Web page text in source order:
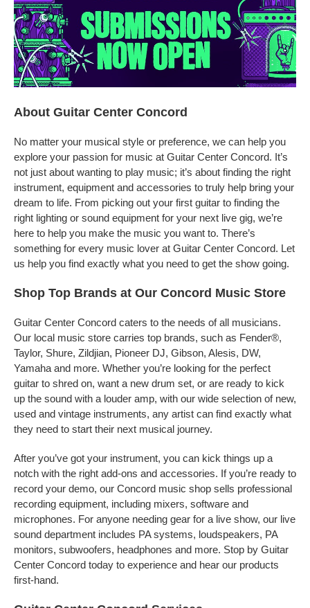
About Guitar Center Concord
No matter your musical style or preference, we can help you
explore your passion for music at Guitar Center Concord. It’s
not just about wanting to play music; it’s about finding the right
instrument, equipment and accessories to truly help bring your
dream to life. From picking out your first guitar to finding the
right lighting or sound equipment for your next live gig, we’re
here to help you make the music you want to. There’s
something for every music lover at Guitar Center Concord. Let
us help you find exactly what you need to get the show going.
Shop Top Brands at Our Concord Music Store
Guitar Center Concord caters to the needs of all musicians.
Our local music store carries top brands, such as Fender®,
Taylor, Shure, Zildjian, Pioneer DJ, Gibson, Alesis, DW,
Yamaha and more. Whether you’re looking for the perfect
guitar to shred on, want a new drum set, or are ready to kick
up the sound with a louder amp, with our wide selection of new,
used and vintage instruments, any artist can find exactly what
they need to start their next musical journey.
After you’ve got your instrument, you can kick things up a
notch with the right add-ons and accessories. If you’re ready to
record your demo, our Concord music shop sells professional
recording equipment, including mixers, software and
microphones. For anyone needing gear for a live show, our live
sound department includes PA systems, loudspeakers, PA
monitors, subwoofers, headphones and more. Stop by Guitar
Center Concord today to experience and hear our products
first-hand.